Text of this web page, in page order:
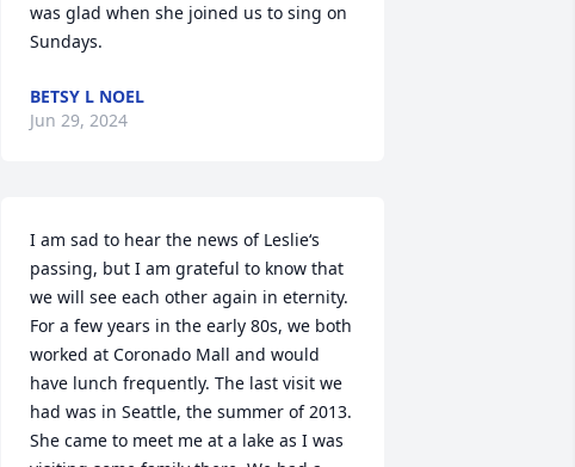
was glad when she joined us to sing on
Sundays.
BETSY L NOEL
Jun 29, 2024
I am sad to hear the news of Leslie‘s
passing, but I am grateful to know that
we will see each other again in eternity.
For a few years in the early 80s, we both
worked at Coronado Mall and would
have lunch frequently. The last visit we
had was in Seattle, the summer of 2013.
She came to meet me at a lake as I was